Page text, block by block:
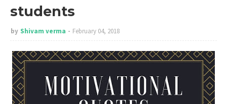
students
by Shivam verma February 04, 2018